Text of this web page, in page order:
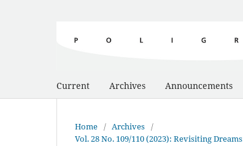
Current Archives Announcements
Home / Archives /
Vol. 28 No. 109/110 (2023): Revisiting